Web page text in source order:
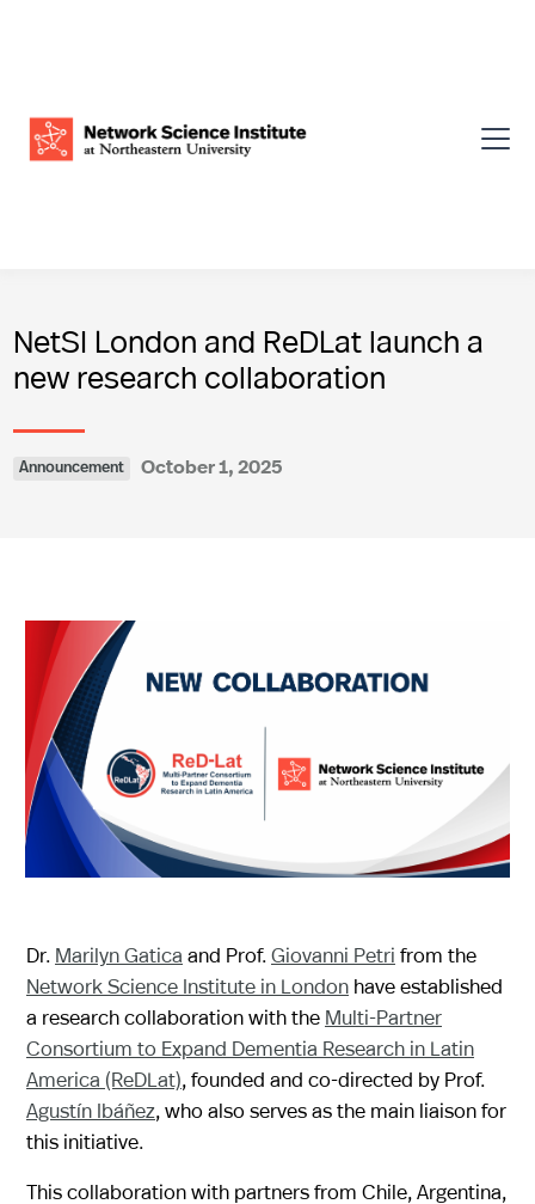
NetSI London and ReDLat launch a
new research collaboration
Announcement October 1, 2025
Dr. Marilyn Gatica and Prof.Giovanni Petri from the
Network Science Institute in London have established
a research collaboration with the Multi-Partner
Consortium to Expand Dementia Research in Latin
America (ReDLat), founded and co-directed by Prof.
Agustín Ibáñez, who also serves as the main liaison for
this initiative.
This collaboration with partners from Chile, Argentina,